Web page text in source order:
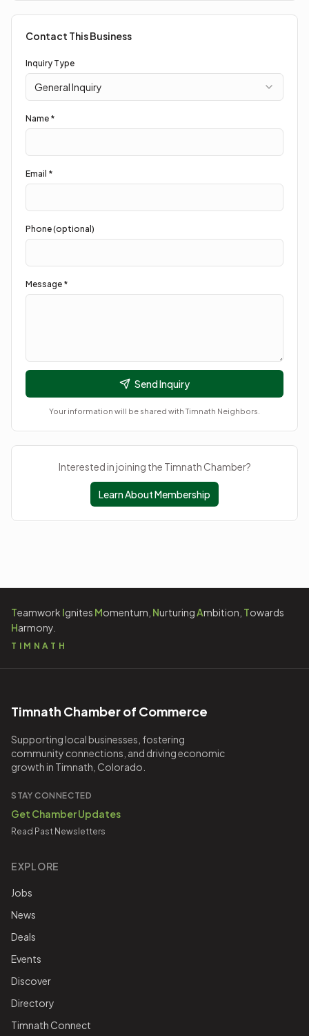
Contact This Business
Inquiry Type
General Inquiry
Name *
Email *
Phone (optional)
Message *
Send Inquiry
Your information will be shared withTimnath Neighbors
Interested in joining the Timnath Chamber?
Learn About Membership
Teamwork Ignites Momentum, NurturingAmbition, Towards
Harmony.
TIMNATH
Timnath Chamber of Commerce
Supporting local businesses, fostering
community connections, and driving economic
growth in Timnath, Colorado.
STAY CONNECTED
Get Chamber Updates
Read Past Newsletters
EXPLORE
Jobs
News
Deals
Events
Discover
Directory
Timnath Connect